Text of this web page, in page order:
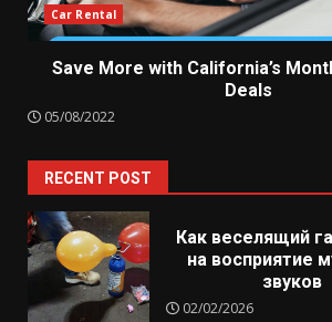
Car Rental
Save More with California’s
Deals
05/08/2022
RECENT POST
Как веселящий
на восприятие
звуков
02/02/2026